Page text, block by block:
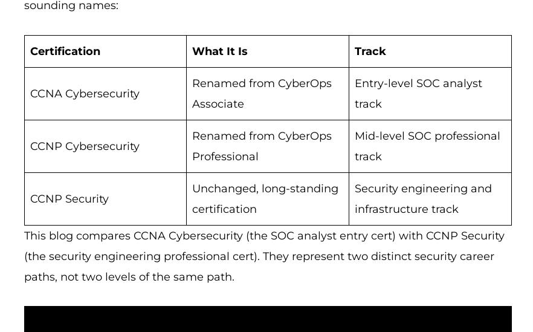
sounding names:
Certification What It Is Track
CCNA Cybersecurity
Renamed from CyberOps
Associate
Entry-level SOC analyst
track
CCNP Cybersecurity
Renamed from CyberOps
Professional
Mid-level SOC professional
track
CCNP Security
Unchanged, long-standing
certification
Security engineering and
infrastructure track
This blog compares CCNA Cybersecurity (the SOC analyst entry cert) with CCNP Security
(the security engineering professional cert). They represent two distinct security career
paths, not two levels of the same path.